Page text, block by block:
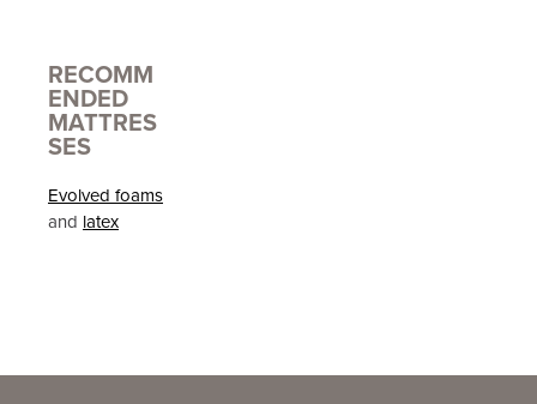
RECOMM
ENDED
MATTRES
SES
Evolved foams
and latex